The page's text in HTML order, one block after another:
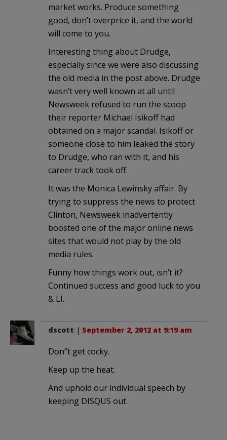
market works. Produce something
good, don’t overprice it, and the world
will come to you.
Interesting thing about Drudge,
especially since we were also discussing
the old media in the post above. Drudge
wasn’t very well known at all until
Newsweek refused to run the scoop
their reporter Michael Isikoff had
obtained on a major scandal. Isikoff or
someone close to him leaked the story
to Drudge, who ran with it, and his
career track took off.
It was the Monica Lewinsky affair. By
trying to suppress the news to protect
Clinton, Newsweek inadvertently
boosted one of the major online news
sites that would not play by the old
media rules.
Funny how things work out, isn’t it?
Continued success and good luck to you
& LI.
dscott | September 2, 2012 at 9:19 am
Don”t get cocky.
Keep up the heat.
And uphold our individual speech by
keeping DISQUS out.